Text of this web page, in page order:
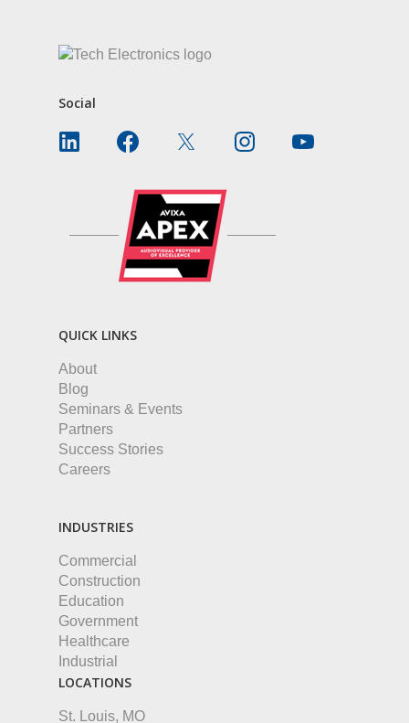
Social
QUICK LINKS
About
Blog
Seminars & Events
Partners
Success Stories
Careers
INDUSTRIES
Commercial
Construction
Education
Government
Healthcare
Industrial
LOCATIONS
St. Louis, MO